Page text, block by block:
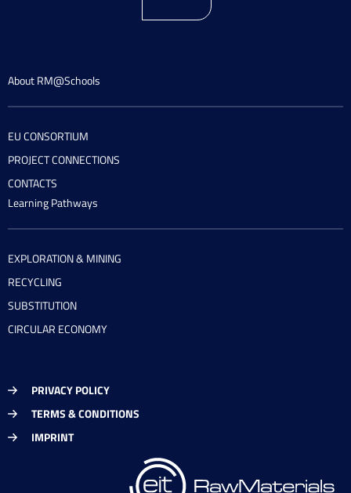
About RM@Schools
EU CONSORTIUM
PROJECT CONNECTIONS
CONTACTS
Learning Pathways
EXPLORATION & MINING
RECYCLING
SUBSTITUTION
CIRCULAR ECONOMY
PRIVACY POLICY
TERMS & CONDITIONS
IMPRINT